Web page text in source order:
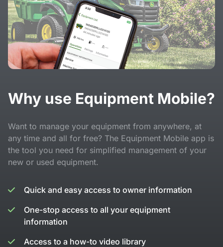
Why use Equipment Mobile?
Want to manage your equipment from anywhere, at
any time and all for free? The Equipment Mobile app is
the tool you need for simplified management of your
new or used equipment.
Quick and easy access to owner information
One-stop access to all your equipment
information
Access to a how-to video library